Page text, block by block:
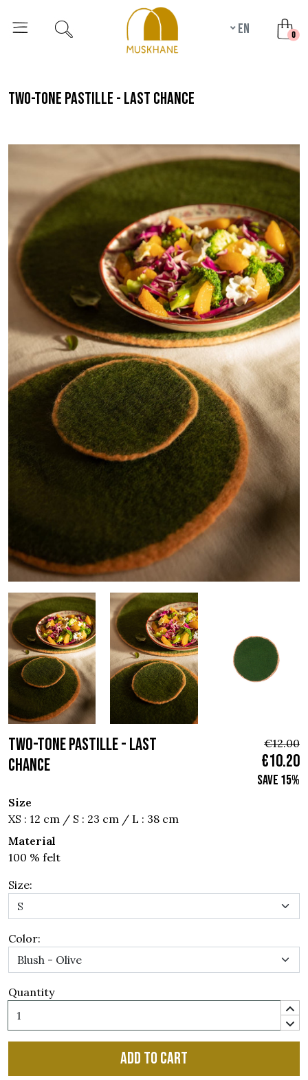
en 0
two-tone pastille - last chance
TWO-TONE PASTILLE - Last
chance
€12.00
€10.20
Save 15%
Size
XS : 12 cm / S : 23 cm / L : 38 cm
Material
100 % felt
Size:
Color:
Quantity
Add to cart